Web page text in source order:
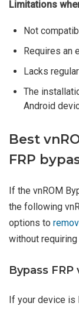
Limitations
Not
Requires an
Lacks
The
Android
Best
FRP
If the vnROM
the following
options to
without
Bypass
If your device is